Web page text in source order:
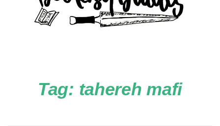
Tag: tahereh mafi